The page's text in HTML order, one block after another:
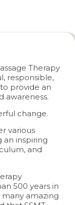
Therapy
responsible,
provide an
awareness.
change.
various
an inspiring
and
500 years in
many amazing